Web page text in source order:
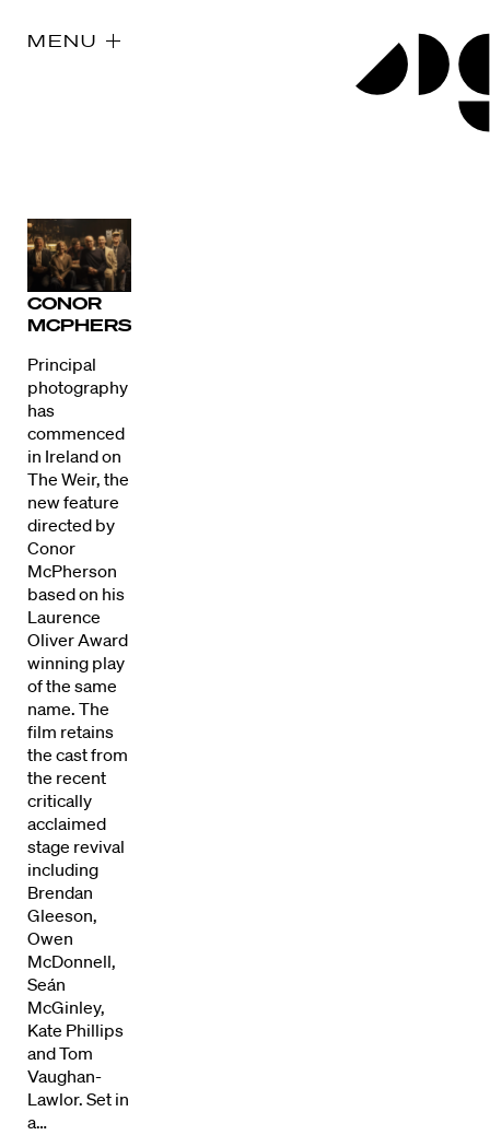
Directors
Our Work
Directors Calendar
News + Events
Know Your Rights
About Us
MENU
CONOR
MCPHERSON
Principal
photography
has
commenced
in Ireland on
The Weir, the
new feature
directed by
Conor
McPherson
based on his
Laurence
Oliver Award
winning play
of the same
name. The
film retains
the cast from
the recent
critically
acclaimed
stage revival
including
Brendan
Gleeson,
Owen
McDonnell,
Seán
McGinley,
Kate Phillips
and Tom
Vaughan-
Lawlor. Set in
a…